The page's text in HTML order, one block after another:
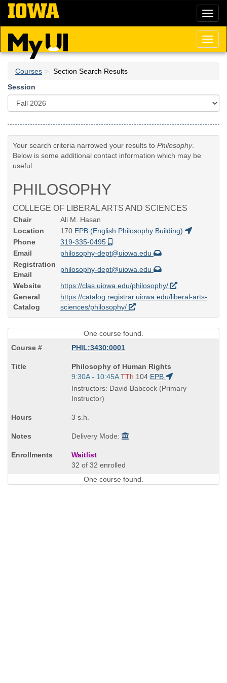
Skip
main
content
Courses
Section Search Results
Session
Your search criteria narrowed your results to Philosophy.
Below is some additional contact information which may be
useful.
PHILOSOPHY
COLLEGE OF LIBERAL ARTS AND SCIENCES
Chair
Ali M. Hasan
Location
170 EPB (English Philosophy Building)
Phone
319-335-0495
Email
philosophy-dept@uiowa.edu
Registration
Email
philosophy-dept@uiowa.edu
Website
https://clas.uiowa.edu/philosophy/
General
Catalog
https://catalog.registrar.uiowa.edu/liberal-arts-
sciences/philosophy/
One course found.
PHIL:3430:0001
Course
Title
is
Philosophy of Human Rights
Start
and
end
9:30A - 10:45A TTh 104 EPB
Instructors: David Babcock (Primary
Instructor)
3 s.h.
Delivery Mode:
Waitlist
32 of 32 enrolled
One course found.